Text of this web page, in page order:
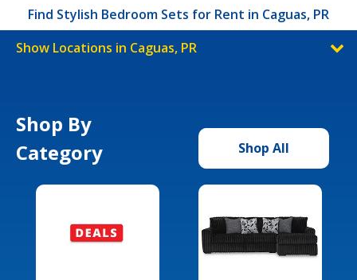
Find Stylish Bedroom Sets for Rent in Caguas, PR
Show Locations in Caguas, PR
Shop By
Category
Shop All